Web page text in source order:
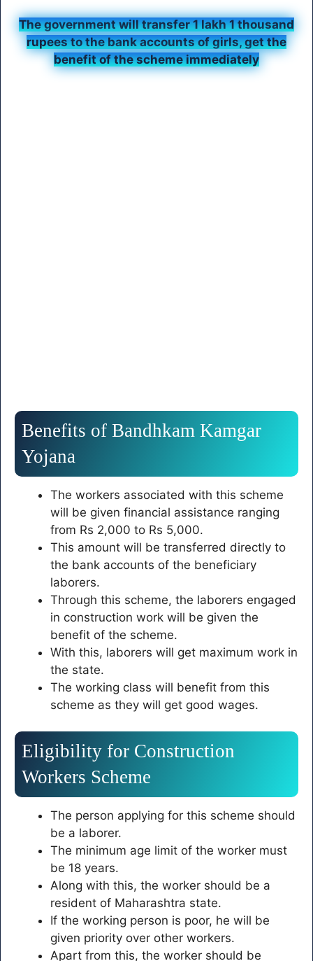
The government will transfer 1 lakh 1 thousand
rupees to the bank accounts of girls, get the
benefit of the scheme immediately
Benefits of Bandhkam Kamgar
Yojana
The workers associated with this scheme
will be given financial assistance ranging
from Rs 2,000 to Rs 5,000.
This amount will be transferred directly to
the bank accounts of the beneficiary
laborers.
Through this scheme, the laborers engaged
in construction work will be given the
benefit of the scheme.
With this, laborers will get maximum work in
the state.
The working class will benefit from this
scheme as they will get good wages.
Eligibility for Construction
Workers Scheme
The person applying for this scheme should
be a laborer.
The minimum age limit of the worker must
be 18 years.
Along with this, the worker should be a
resident of Maharashtra state.
If the working person is poor, he will be
given priority over other workers.
Apart from this, the worker should be